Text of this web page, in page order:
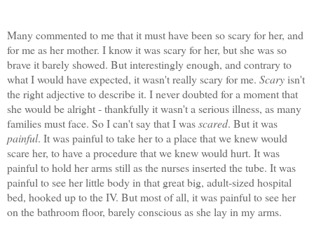
Many commented to me that it must have been so scary for her, and
for me as her mother. I know it was scary for her, but she was so
brave it barely showed. But interestingly enough, and contrary to
what I would have expected, it wasn't really scary for me. Scaryisn't
the right adjective to describe it. I never doubted for a moment that
she would be alright - thankfully it wasn't a serious illness, as many
families must face. So I can't say that I wasscared. But it was
painful. It was painful to take her to a place that we knew would
scare her, to have a procedure that we knew would hurt. It was
painful to hold her arms still as the nurses inserted the tube. It was
painful to see her little body in that great big, adult-sized hospital
bed, hooked up to the IV. But most of all, it was painful to see her
on the bathroom floor, barely conscious as she lay in my arms.